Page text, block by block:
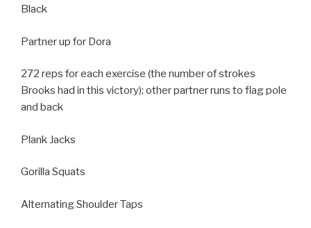
Black
Partner up for Dora
272 reps for each exercise (the number of strokes
Brooks had in this victory); other partner runs to flag pole
and back
Plank Jacks
Gorilla Squats
Alternating Shoulder Taps